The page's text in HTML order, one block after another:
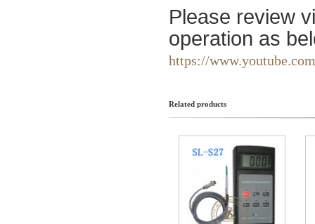
Please review
operation as
https://
Related products